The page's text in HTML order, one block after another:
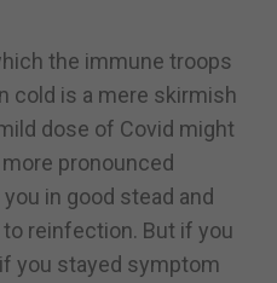
the immune troops
cold is a mere skirmish
dose of Covid might
more pronounced
in good stead and
reinfection. But if you
you stayed symptom